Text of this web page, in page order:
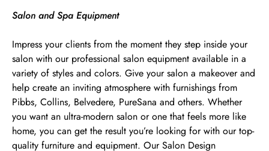
Salon and Spa Equipment
Impress your clients from the moment they step inside your
salon with our professional salon equipment available in a
variety of styles and colors. Give your salon a makeover and
help create an inviting atmosphere with furnishings from
Pibbs, Collins, Belvedere, PureSana and others. Whether
you want an ultra-modern salon or one that feels more like
home, you can get the result you’re looking for with our top-
quality furniture and equipment. Our Salon Design